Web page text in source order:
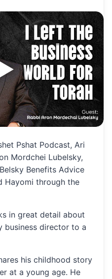
Pshat Podcast, Ari
Mordchei Lubelsky,
Benefits Advice
Hayomi through the
in great detail about
business director to a
his childhood story
at a young age. He